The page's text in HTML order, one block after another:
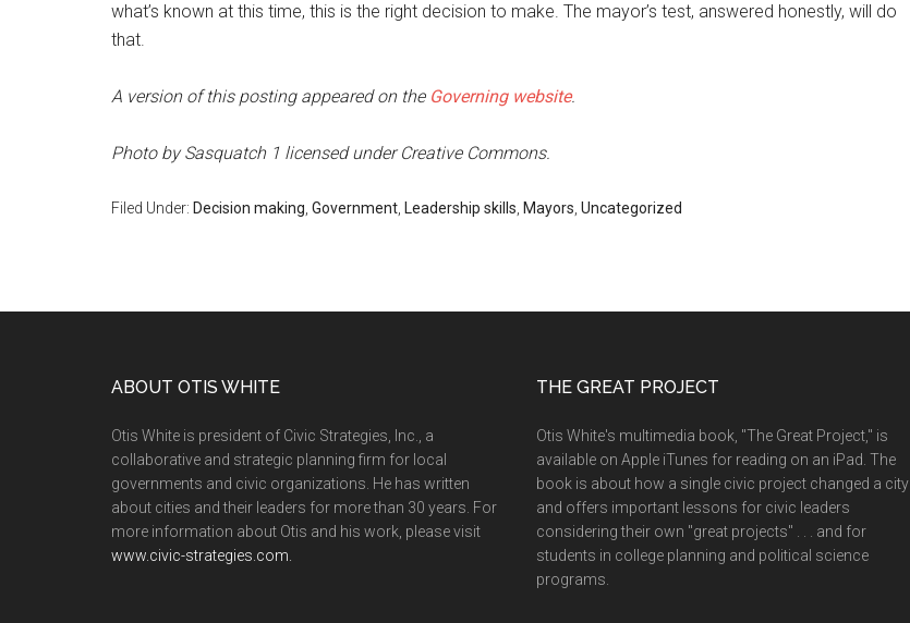
what’s known at this time, this is the right decision to make. The mayor’s test, answered honestly, will do
that.
A version of this posting appeared on the Governing website.
Photo by Sasquatch 1 licensed under Creative Commons.
Filed Under: Decision making Government Leadership skills Mayors Uncategorized
ABOUT OTIS WHITE
Otis White is president of Civic Strategies, Inc., a
collaborative and strategic planning firm for local
governments and civic organizations. He has written
about cities and their leaders for more than 30 years. For
more information about Otis and his work, please visit
www.civic-strategies.com.
THE GREAT PROJECT
Otis White's multimedia book, "The Great Project," is
available on Apple iTunes for reading on an iPad. The
book is about how a single civic project changed a city
and offers important lessons for civic leaders
considering their own "great projects" . . . and for
students in college planning and political science
programs.